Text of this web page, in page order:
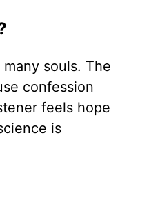
souls. The
confession
feels hope
is